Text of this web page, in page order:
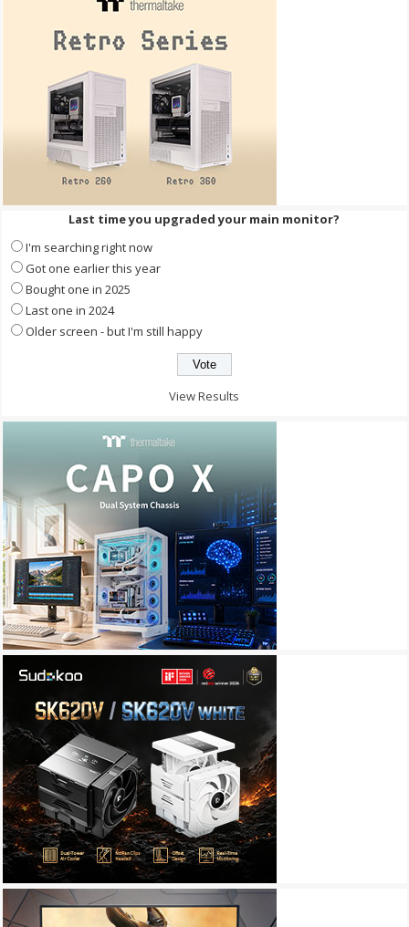
Last time you upgraded your main monitor?
I'm searching right now
Got one earlier this year
Bought one in 2025
Last one in 2024
Older screen - but I'm still happy
View Results